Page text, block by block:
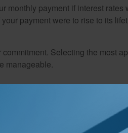
monthly payment if interest rates
payment were to rise to its
Selecting the most
manageable.
30-Year, Fixed-